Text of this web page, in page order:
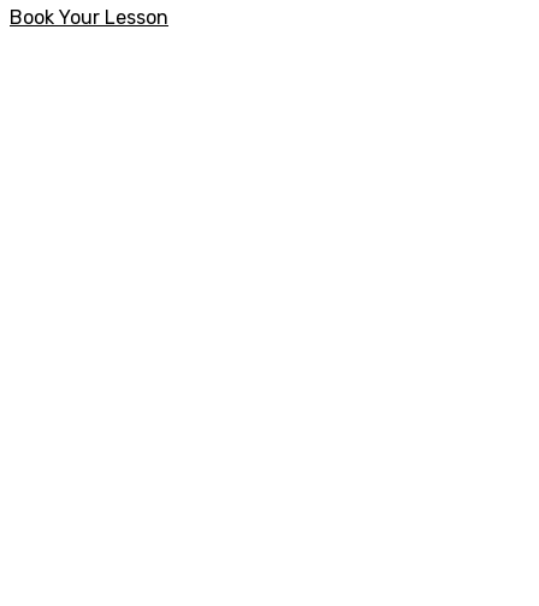
Book Your Lesson